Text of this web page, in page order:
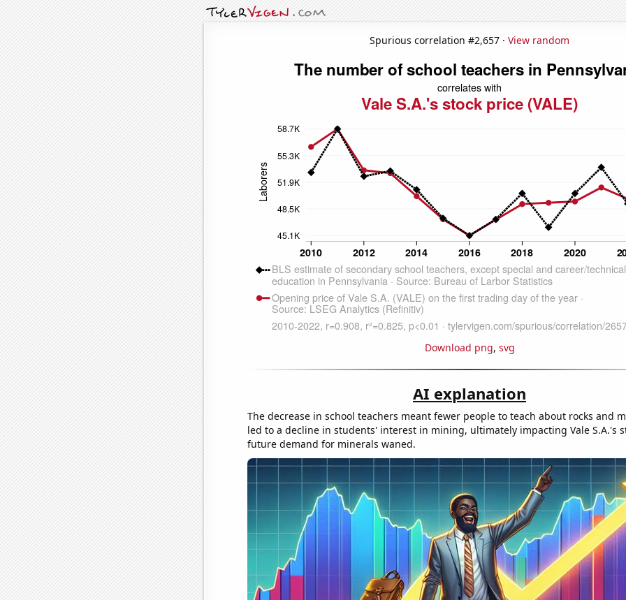
Spurious correlation #2,657 · View random
Download png, svg
AI explanation
The decrease in school teachers meant fewer people to teach about rocks and
led to a decline in students' interest in mining, ultimately impacting Vale S.A.'s
future demand for minerals waned.